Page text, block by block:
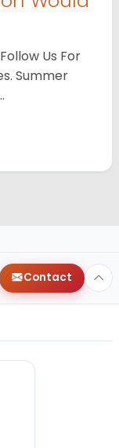
Us For
Summer
Contact